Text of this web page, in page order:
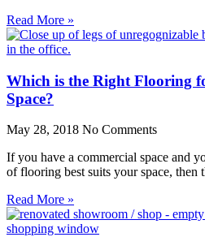
Read More »
Which is the Right Flooring
Space?
May 28, 2018 No Comments
If you have a commercial space and
of flooring best suits your space, then
Read More »